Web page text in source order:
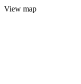
View map